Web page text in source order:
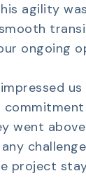
agility
ongoing
us
went
project